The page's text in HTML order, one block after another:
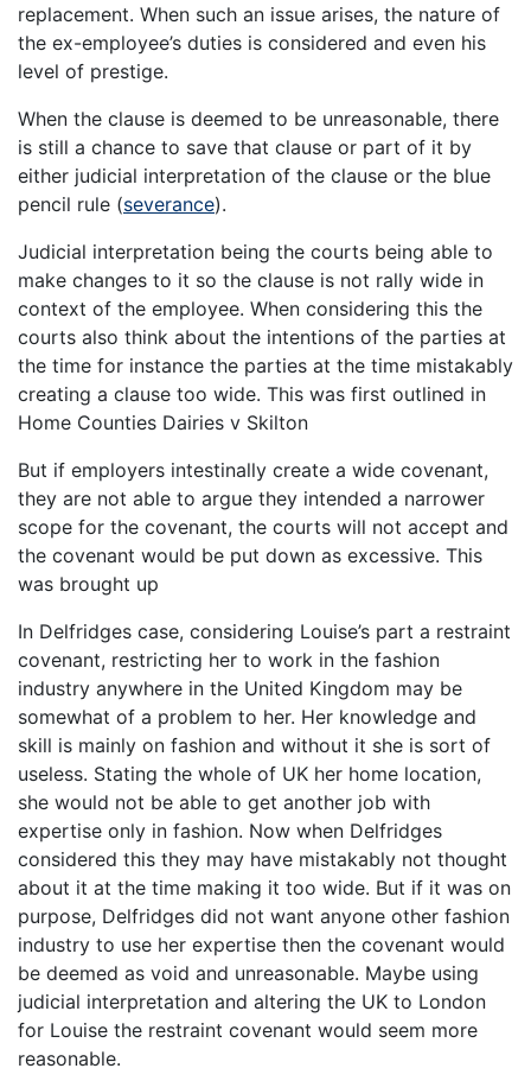
replacement. When such an issue arises, the nature of
the ex-employee’s duties is considered and even his
level of prestige.
When the clause is deemed to be unreasonable, there
is still a chance to save that clause or part of it by
either judicial interpretation of the clause or the blue
pencil rule (severance).
Judicial interpretation being the courts being able to
make changes to it so the clause is not rally wide in
context of the employee. When considering this the
courts also think about the intentions of the parties at
the time for instance the parties at the time mistakably
creating a clause too wide. This was first outlined in
Home Counties Dairies v Skilton
But if employers intestinally create a wide covenant,
they are not able to argue they intended a narrower
scope for the covenant, the courts will not accept and
the covenant would be put down as excessive. This
was brought up
In Delfridges case, considering Louise’s part a restraint
covenant, restricting her to work in the fashion
industry anywhere in the United Kingdom may be
somewhat of a problem to her. Her knowledge and
skill is mainly on fashion and without it she is sort of
useless. Stating the whole of UK her home location,
she would not be able to get another job with
expertise only in fashion. Now when Delfridges
considered this they may have mistakably not thought
about it at the time making it too wide. But if it was on
purpose, Delfridges did not want anyone other fashion
industry to use her expertise then the covenant would
be deemed as void and unreasonable. Maybe using
judicial interpretation and altering the UK to London
for Louise the restraint covenant would seem more
reasonable.